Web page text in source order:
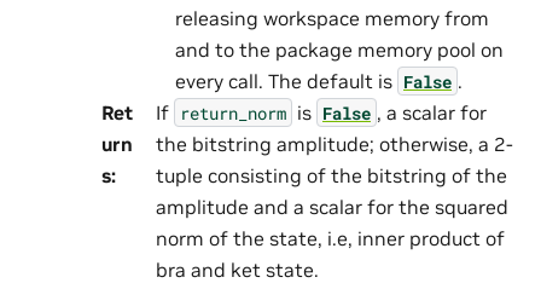
releasing workspace memory from
and to the package memory pool on
every call. The default is False .
Ret
urn
s:
If return_norm is False , a scalar for
the bitstring amplitude; otherwise, a 2-
tuple consisting of the bitstring of the
amplitude and a scalar for the squared
norm of the state, i.e, inner product of
bra and ket state.